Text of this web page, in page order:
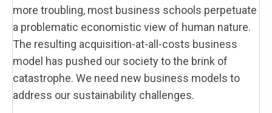
more troubling, most business schools perpetuate
a problematic economistic view of human nature.
The resulting acquisition-at-all-costs business
model has pushed our society to the brink of
catastrophe. We need new business models to
address our sustainability challenges.